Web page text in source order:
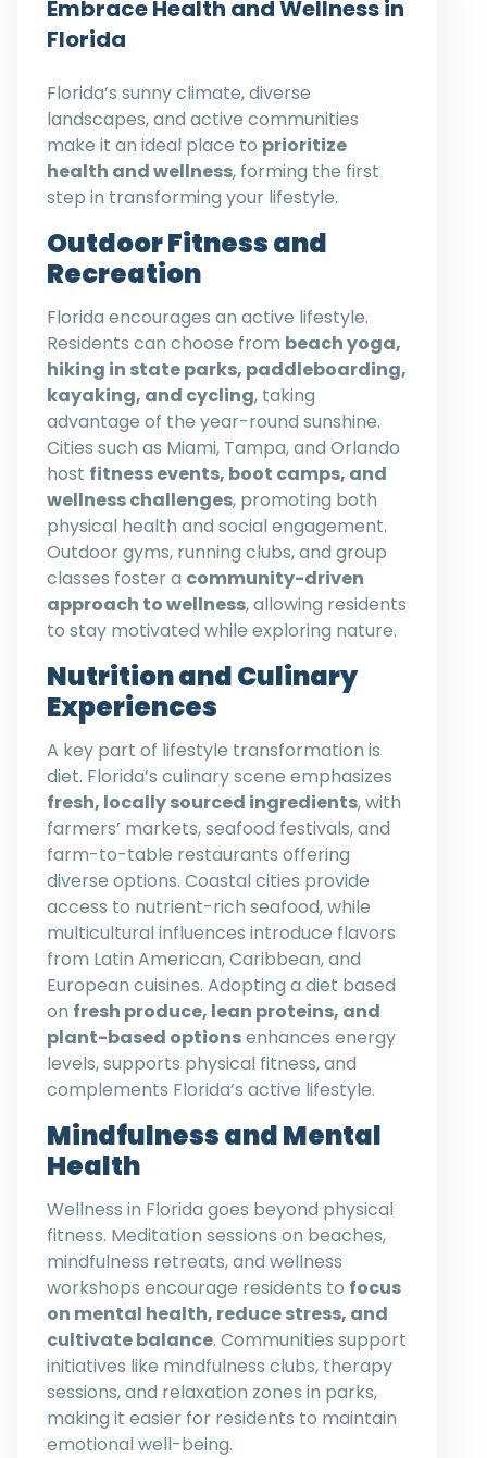
Embrace Health and Wellness in
Florida
Florida’s sunny climate, diverse
landscapes, and active communities
make it an ideal place to prioritize
health and wellness, forming the first
step in transforming your lifestyle.
Outdoor Fitness and
Recreation
Florida encourages an active lifestyle.
Residents can choose from beach yoga,
hiking in state parks, paddleboarding,
kayaking, and cycling, taking
advantage of the year-round sunshine.
Cities such as Miami, Tampa, and Orlando
host fitness events, boot camps, and
wellness challenges, promoting both
physical health and social engagement.
Outdoor gyms, running clubs, and group
classes foster a community-driven
approach to wellness, allowing residents
to stay motivated while exploring nature.
Nutrition and Culinary
Experiences
A key part of lifestyle transformation is
diet. Florida’s culinary scene emphasizes
fresh, locally sourced ingredients, with
farmers’ markets, seafood festivals, and
farm-to-table restaurants offering
diverse options. Coastal cities provide
access to nutrient-rich seafood, while
multicultural influences introduce flavors
from Latin American, Caribbean, and
European cuisines. Adopting a diet based
on fresh produce, lean proteins, and
plant-based optionsenhances energy
levels, supports physical fitness, and
complements Florida’s active lifestyle.
Mindfulness and Mental
Health
Wellness in Florida goes beyond physical
fitness. Meditation sessions on beaches,
mindfulness retreats, and wellness
workshops encourage residents to focus
on mental health, reduce stress, and
cultivate balance. Communities support
initiatives like mindfulness clubs, therapy
sessions, and relaxation zones in parks,
making it easier for residents to maintain
emotional well-being.